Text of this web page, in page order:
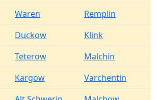
Waren
Remplin
Duckow
Klink
Teterow
Malchin
Kargow
Varchentin